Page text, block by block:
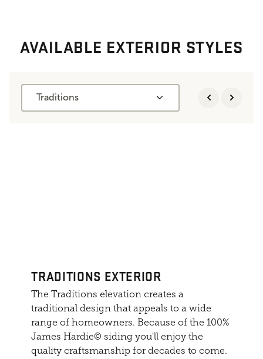
AVAILABLE EXTERIOR STYLES
Traditions
TRADITIONS EXTERIOR
The Traditions elevation creates a
traditional design that appeals to a wide
range of homeowners. Because of the 100%
James Hardie© siding you'll enjoy the
quality craftsmanship for decades to come.